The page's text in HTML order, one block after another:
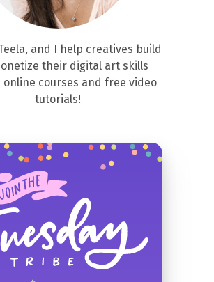
Teela, and I help creatives build
their digital art skills
courses and free video
tutorials!